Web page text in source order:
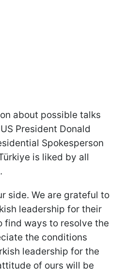
about possible talks
President Donald
Spokesperson
is liked by all
side. We are grateful to
leadership for their
find ways to resolve the
the conditions
leadership for the
of ours will be